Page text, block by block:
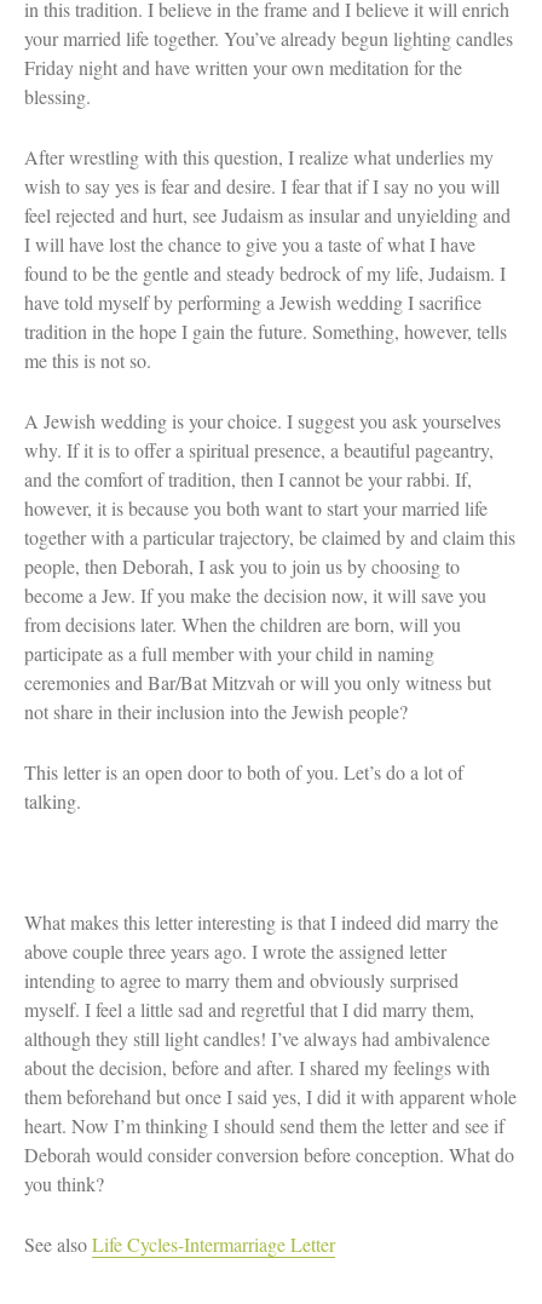
in this tradition. I believe in the frame and I believe it will enrich
your married life together. You’ve already begun lighting candles
Friday night and have written your own meditation for the
blessing.
After wrestling with this question, I realize what underlies my
wish to say yes is fear and desire. I fear that if I say no you will
feel rejected and hurt, see Judaism as insular and unyielding and
I will have lost the chance to give you a taste of what I have
found to be the gentle and steady bedrock of my life, Judaism. I
have told myself by performing a Jewish wedding I sacrifice
tradition in the hope I gain the future. Something, however, tells
me this is not so.
A Jewish wedding is your choice. I suggest you ask yourselves
why. If it is to offer a spiritual presence, a beautiful pageantry,
and the comfort of tradition, then I cannot be your rabbi. If,
however, it is because you both want to start your married life
together with a particular trajectory, be claimed by and claim this
people, then Deborah, I ask you to join us by choosing to
become a Jew. If you make the decision now, it will save you
from decisions later. When the children are born, will you
participate as a full member with your child in naming
ceremonies and Bar/Bat Mitzvah or will you only witness but
not share in their inclusion into the Jewish people?
This letter is an open door to both of you. Let’s do a lot of
talking.
What makes this letter interesting is that I indeed did marry the
above couple three years ago. I wrote the assigned letter
intending to agree to marry them and obviously surprised
myself. I feel a little sad and regretful that I did marry them,
although they still light candles! I’ve always had ambivalence
about the decision, before and after. I shared my feelings with
them beforehand but once I said yes, I did it with apparent whole
heart. Now I’m thinking I should send them the letter and see if
Deborah would consider conversion before conception. What do
you think?
See alsoLife Cycles-Intermarriage Letter